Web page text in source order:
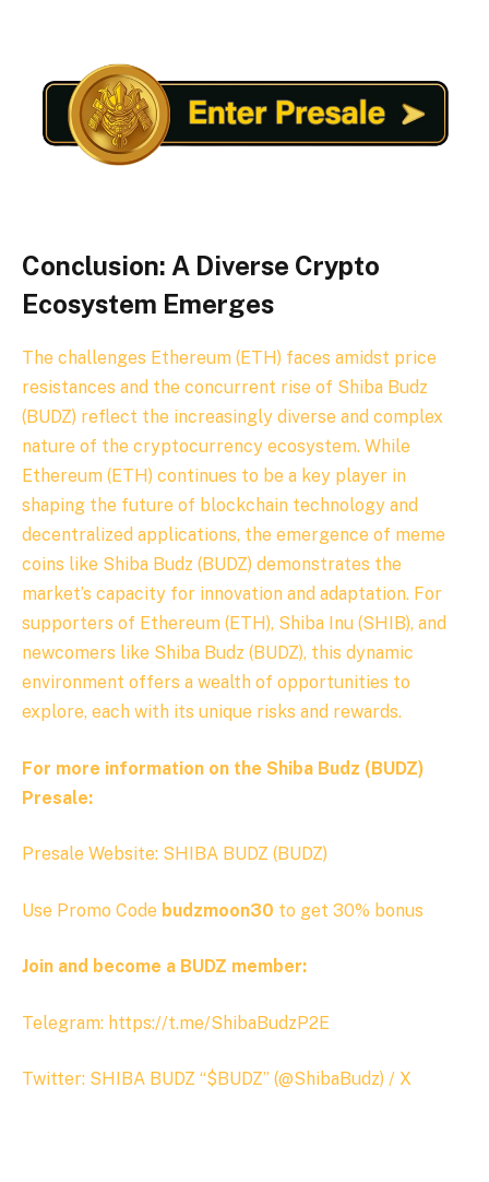
Conclusion: A Diverse Crypto
Ecosystem Emerges
The challenges Ethereum (ETH) faces amidst price
resistances and the concurrent rise of Shiba Budz
(BUDZ) reflect the increasingly diverse and complex
nature of the cryptocurrency ecosystem. While
Ethereum (ETH) continues to be a key player in
shaping the future of blockchain technology and
decentralized applications, the emergence of meme
coins like Shiba Budz (BUDZ) demonstrates the
market’s capacity for innovation and adaptation. For
supporters of Ethereum (ETH), Shiba Inu (SHIB), and
newcomers like Shiba Budz (BUDZ), this dynamic
environment offers a wealth of opportunities to
explore, each with its unique risks and rewards.
For more information on the Shiba Budz (BUDZ)
Presale:
Presale Website: SHIBA BUDZ (BUDZ)
Use Promo Code budzmoon30 to get 30% bonus
Join and become a BUDZ member:
Telegram: https://t.me/ShibaBudzP2E
Twitter: SHIBA BUDZ “$BUDZ” (@ShibaBudz) / X